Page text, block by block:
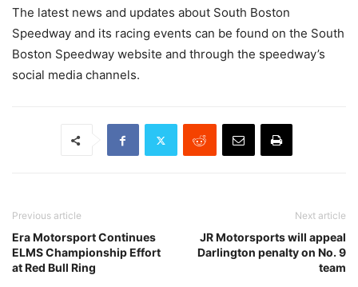
The latest news and updates about South Boston
Speedway and its racing events can be found on the South
Boston Speedway website and through the speedway’s
social media channels.
Previous article
Era Motorsport Continues
ELMS Championship Effort
at Red Bull Ring
Next article
JR Motorsports will appeal
Darlington penalty on No. 9
team